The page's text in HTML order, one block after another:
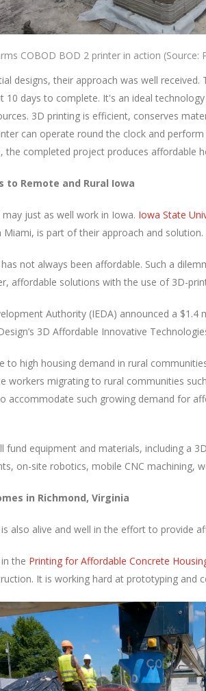
COBOD BOD 2 printer in action (Source:
designs, their approach was well
10 days to complete. It's an ideal
3D printing is efficient, conserves
can operate round the clock and
the completed project produces affordable
to Remote and Rural Iowa
just as well work in Iowa. Iowa State
Miami, is part of their approach and solution.
not always been affordable. Such a
affordable solutions with the use of 3D-
Authority (IEDA) announced a
3D Affordable Innovative
to high housing demand in rural
workers migrating to rural communities
accommodate such growing demand for
fund equipment and materials, including a
on-site robotics, mobile CNC machining,
in Richmond, Virginia
also alive and well in the effort to provide
the Printing for Affordable Concrete
It is working hard at prototyping and